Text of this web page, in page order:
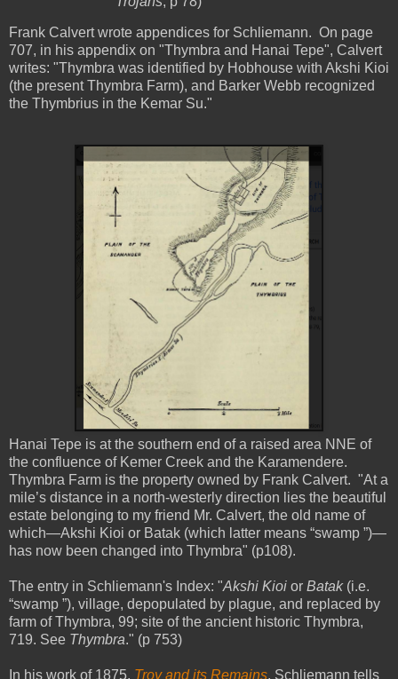
Frank Calvert wrote appendices for Schliemann. On page
707, in his appendix on "Thymbra and Hanai Tepe", Calvert
writes: "Thymbra was identified by Hobhouse with Akshi Kioi
(the present Thymbra Farm), and Barker Webb recognized
the Thymbrius in the Kemar Su."
Hanai Tepe is at the southern end of a raised area NNE of
the confluence of Kemer Creek and the Karamendere.
Thymbra Farm is the property owned by Frank Calvert. "At a
mile’s distance in a north-westerly direction lies the beautiful
estate belonging to my friend Mr. Calvert, the old name of
which—Akshi Kioi or Batak (which latter means “swamp ”)—
has now been changed into Thymbra" (p108).
The entry in Schliemann's Index: "Akshi Kioi or Batak (i.e.
“swamp ”), village, depopulated by plague, and replaced by
farm of Thymbra, 99; site of the ancient historic Thymbra,
719. See Thymbra." (p 753)
In his work of 1875, Troy and its Remains, Schliemann tells